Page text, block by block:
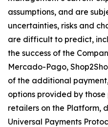
assumptions, and are
uncertainties, risks and
are difficult to predict,
the success of the
Mercado-Pago,
of the additional
options provided by
retailers on the Platform,
Universal Payments